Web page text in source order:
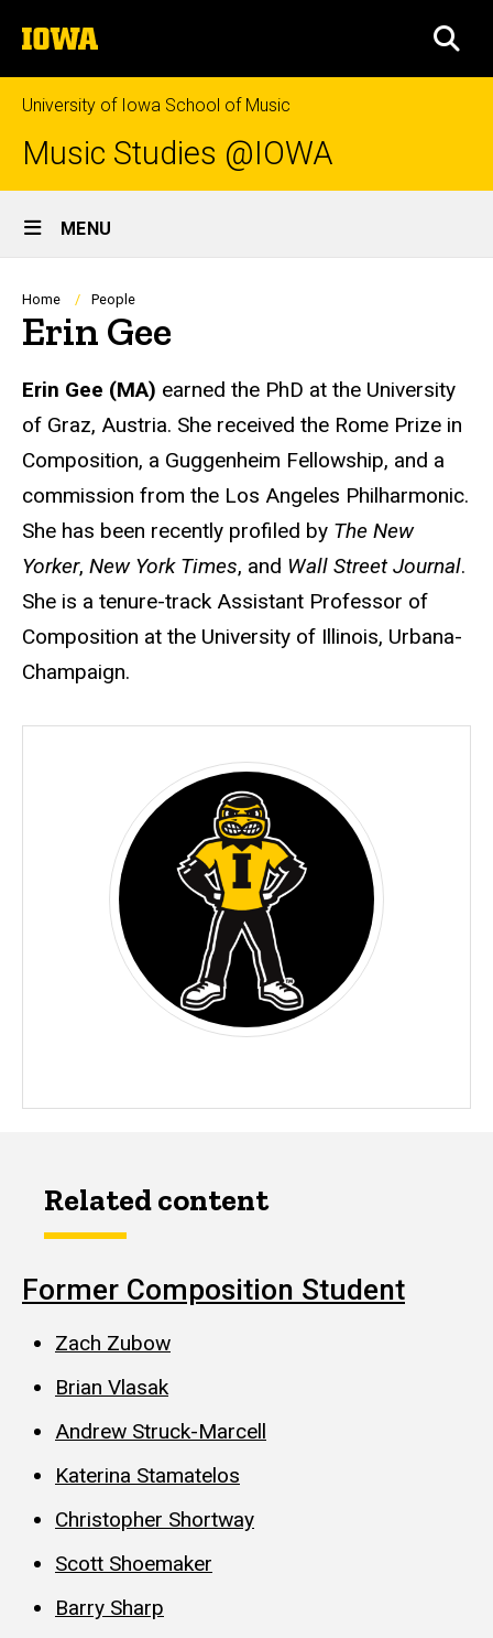
to
content
The
University
of
Iowa
University of Iowa School of Music
Music Studies @IOWA
Site
Main
Navigation
MENU
Breadcrumb
Home People
Erin Gee
Biography
Erin Gee (MA) earned the PhD at the University
of Graz, Austria. She received the Rome Prize in
Composition, a Guggenheim Fellowship, and a
commission from the Los Angeles Philharmonic.
She has been recently profiled by The New
Yorker, New York Times, and Wall Street Journal.
She is a tenure-track Assistant Professor of
Composition at the University of Illinois, Urbana-
Champaign.
Related content
Former Composition Student
Zach Zubow
Brian Vlasak
Andrew Struck-Marcell
Katerina Stamatelos
Christopher Shortway
Scott Shoemaker
Barry Sharp